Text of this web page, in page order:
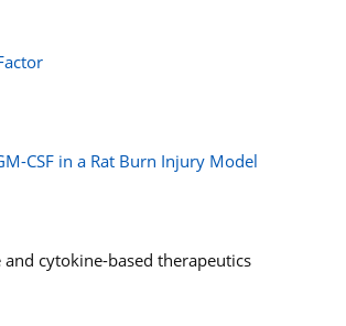
CSF in a Rat Burn Injury Model
cytokine-based therapeutics